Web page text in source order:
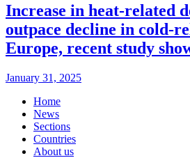
Increase in heat-related
outpace decline in cold-
Europe, recent study
January 31, 2025
Home
News
Sections
Countries
About us